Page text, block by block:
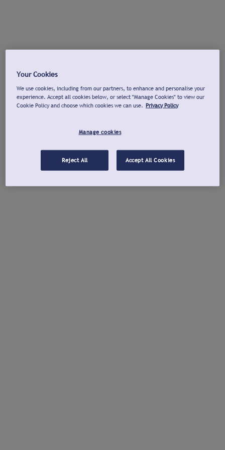
Your Cookies
We use cookies, including from our partners, to enhance and personalise your
experience. Accept all cookies below, or select "Manage Cookies" to view our
Cookie Policy and choose which cookies we can use. Privacy Policy
Manage cookies
Reject All Accept All Cookies